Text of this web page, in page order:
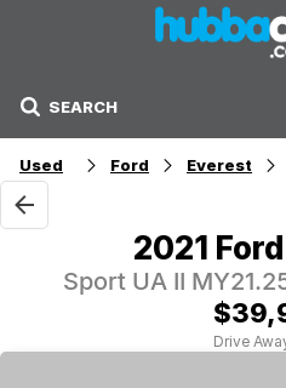
SEARCH
Stock
Sell Your Car
Finance Options
Used Ford Everest
2021
Sport UA II
Drive